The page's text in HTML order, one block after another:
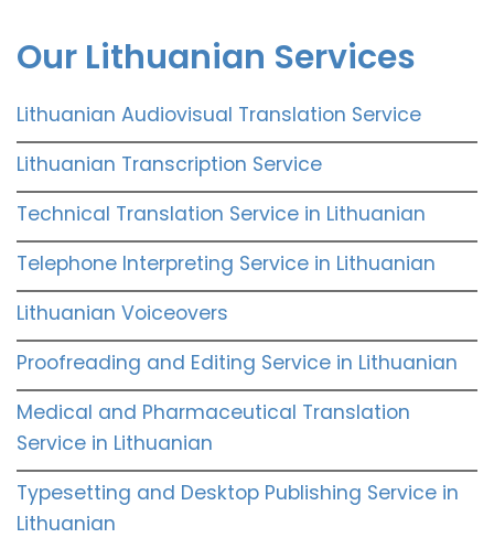
Our Lithuanian Services
Lithuanian Audiovisual Translation Service
Lithuanian Transcription Service
Technical Translation Service in Lithuanian
Telephone Interpreting Service in Lithuanian
Lithuanian Voiceovers
Proofreading and Editing Service in Lithuanian
Medical and Pharmaceutical Translation
Service in Lithuanian
Typesetting and Desktop Publishing Service in
Lithuanian